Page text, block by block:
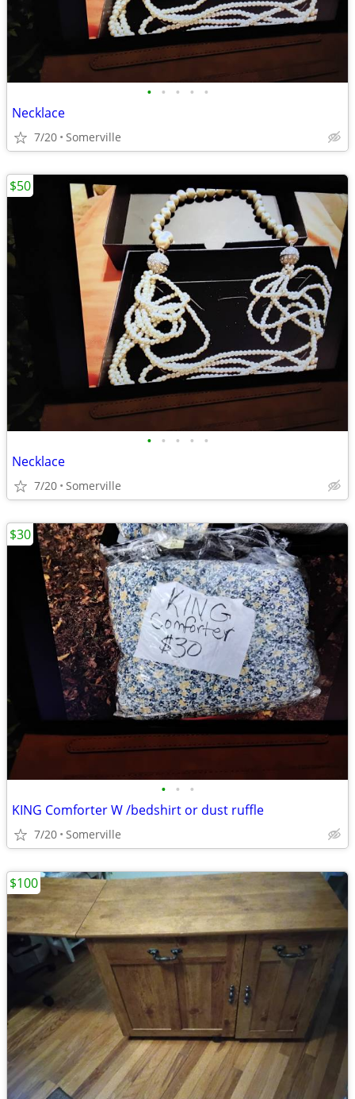
• • • • •
Necklace
7/20 Somerville
• • • • •
Necklace
7/20 Somerville
$50
• • •
KING Comforter W /bedshirt or dust ruffle
7/20 Somerville
$30
$100